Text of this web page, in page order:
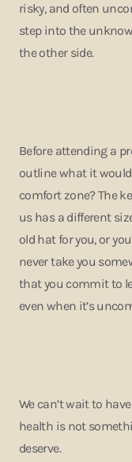
risky, and often
step into the
the other side.
Before attending a
outline what it
comfort zone? The
us has a different
old hat for you, or
never take you
that you commit to
even when it’s
We can’t wait to
health is not
deserve.